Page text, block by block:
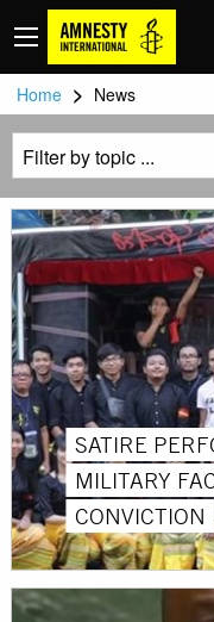
Home > News
SATIRE
MILITARY
CONVICTION